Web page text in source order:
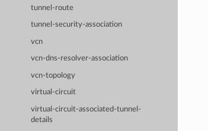
tunnel-route
tunnel-security-association
vcn
vcn-dns-resolver-association
vcn-topology
virtual-circuit
virtual-circuit-associated-tunnel-
details